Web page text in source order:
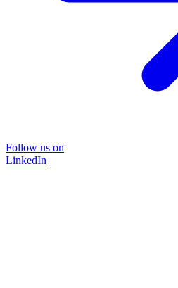
Follow us on
LinkedIn